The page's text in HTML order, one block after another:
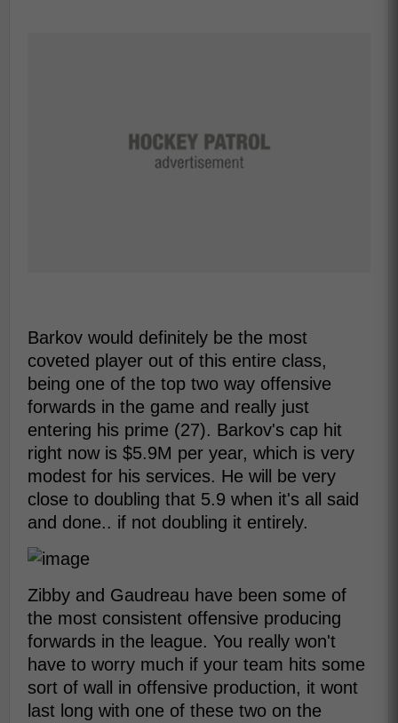
Barkov would definitely be the most
coveted player out of this entire class,
being one of the top two way offensive
forwards in the game and really just
entering his prime (27). Barkov's cap hit
right now is $5.9M per year, which is very
modest for his services. He will be very
close to doubling that 5.9 when it's all said
and done.. if not doubling it entirely.
Zibby and Gaudreau have been some of
the most consistent offensive producing
forwards in the league. You really won't
have to worry much if your team hits some
sort of wall in offensive production, it wont
last long with one of these two on the